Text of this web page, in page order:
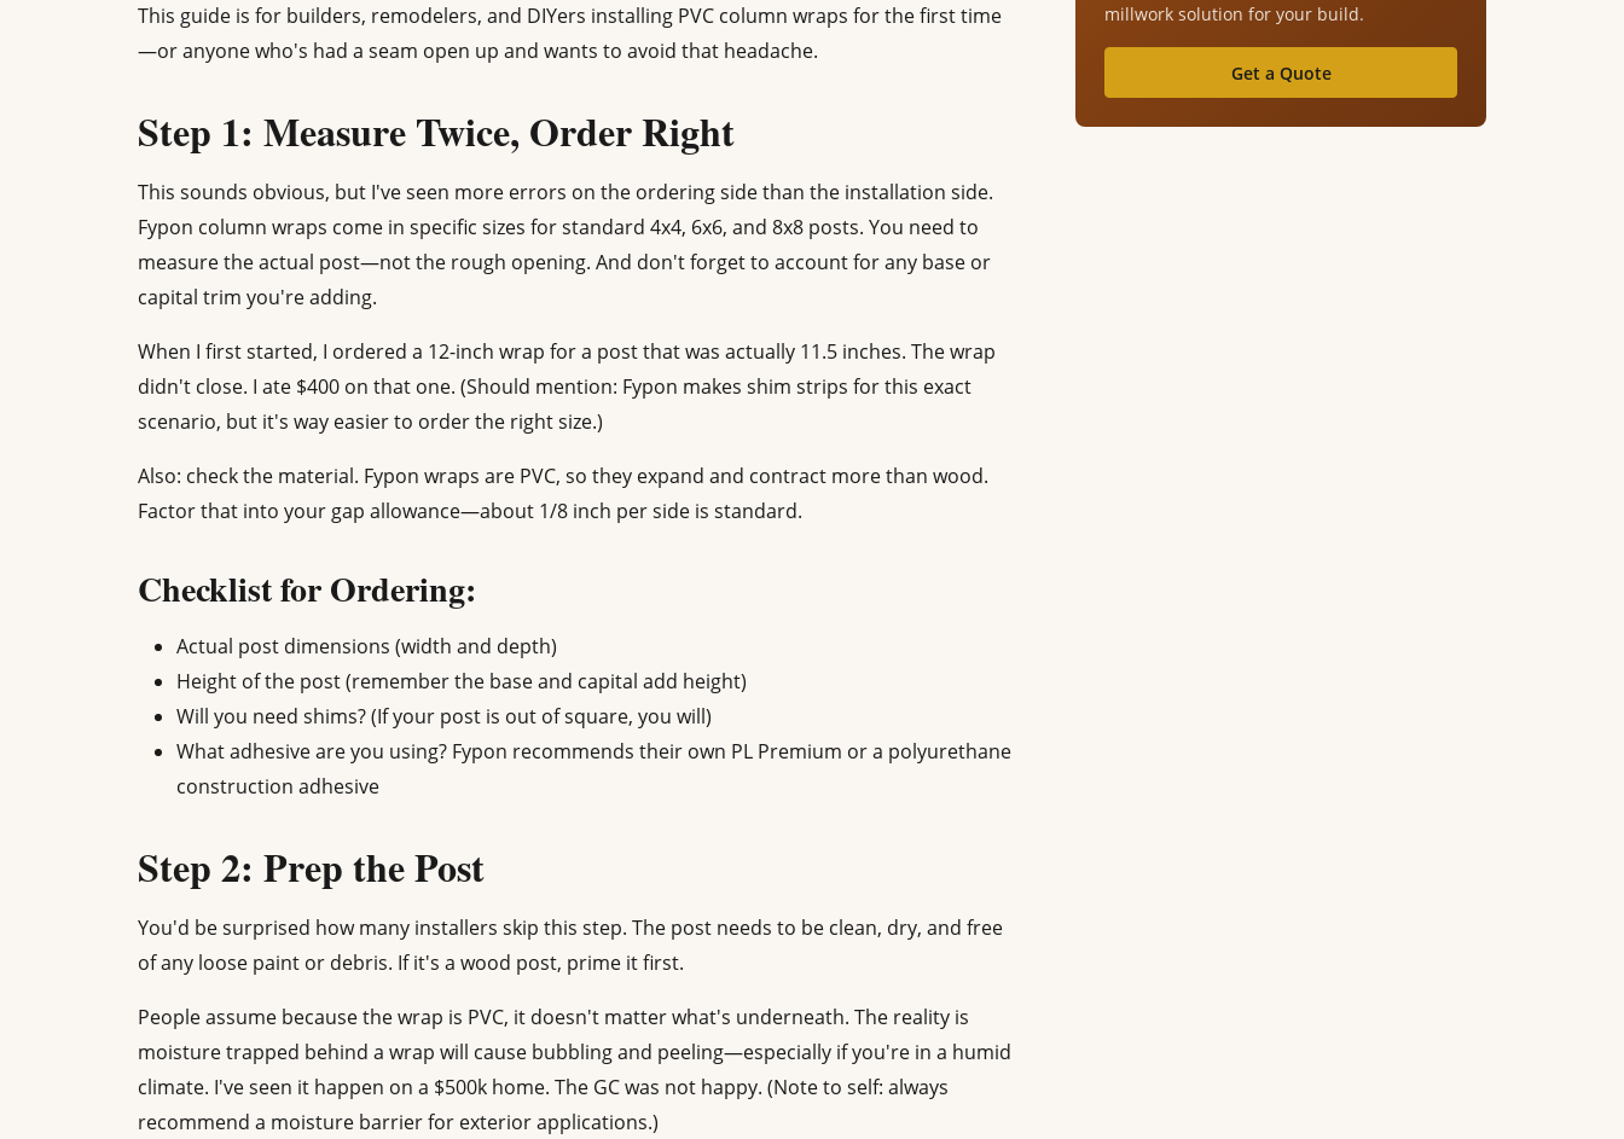
This guide is for builders, remodelers, and DIYers installing PVC column wraps for the first time
—or anyone who's had a seam open up and wants to avoid that headache.
Step 1: Measure Twice, Order Right
This sounds obvious, but I've seen more errors on the ordering side than the installation side.
Fypon column wraps come in specific sizes for standard 4x4, 6x6, and 8x8 posts. You need to
measure the actual post—not the rough opening. And don't forget to account for any base or
capital trim you're adding.
When I first started, I ordered a 12-inch wrap for a post that was actually 11.5 inches. The wrap
didn't close. I ate $400 on that one. (Should mention: Fypon makes shim strips for this exact
scenario, but it's way easier to order the right size.)
Also: check the material. Fypon wraps are PVC, so they expand and contract more than wood.
Factor that into your gap allowance—about 1/8 inch per side is standard.
Checklist for Ordering:
Actual post dimensions (width and depth)
Height of the post (remember the base and capital add height)
Will you need shims? (If your post is out of square, you will)
What adhesive are you using? Fypon recommends their own PL Premium or a polyurethane
construction adhesive
Step 2: Prep the Post
You'd be surprised how many installers skip this step. The post needs to be clean, dry, and free
of any loose paint or debris. If it's a wood post, prime it first.
People assume because the wrap is PVC, it doesn't matter what's underneath. The reality is
moisture trapped behind a wrap will cause bubbling and peeling—especially if you're in a humid
climate. I've seen it happen on a $500k home. The GC was not happy. (Note to self: always
recommend a moisture barrier for exterior applications.)
millwork solution for your build.
Get a Quote